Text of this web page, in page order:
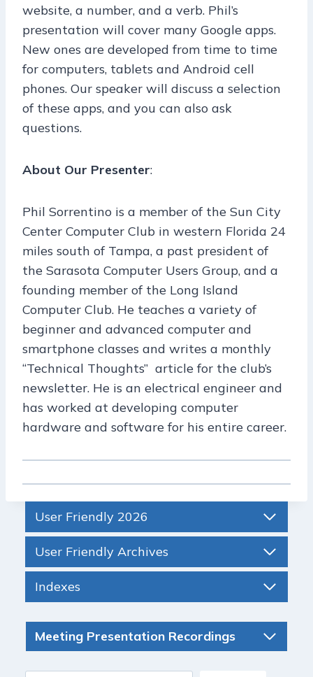
website, a number, and a verb. Phil’s
presentation will cover many Google apps.
New ones are developed from time to time
for computers, tablets and Android cell
phones. Our speaker will discuss a selection
of these apps, and you can also ask
questions.
About Our Presenter:
Phil Sorrentino is a member of the Sun City
Center Computer Club in western Florida 24
miles south of Tampa, a past president of
the Sarasota Computer Users Group, and a
founding member of the Long Island
Computer Club. He teaches a variety of
beginner and advanced computer and
smartphone classes and writes a monthly
“Technical Thoughts” article for the club’s
newsletter. He is an electrical engineer and
has worked at developing computer
hardware and software for his entire career.
User Friendly 2026
User Friendly Archives
Indexes
Meeting Presentation Recordings